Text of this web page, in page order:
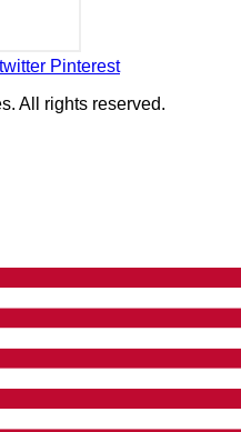
Pinterest
All rights reserved.